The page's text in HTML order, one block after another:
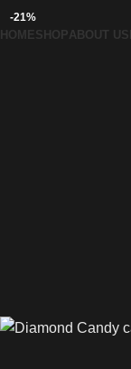
HOMESHOPABOUT US
-21%